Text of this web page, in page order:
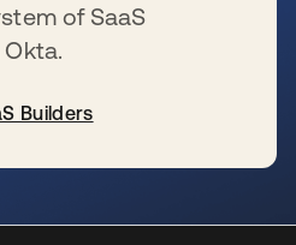
of SaaS
Builders